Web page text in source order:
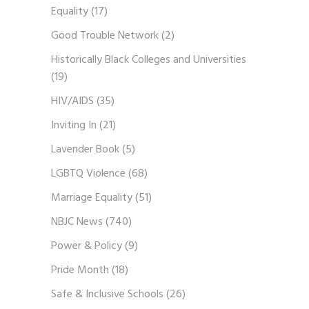
Equality(17)
Good Trouble Network(2)
Historically Black Colleges and Universities
(19)
HIV/AIDS(35)
Inviting In(21)
Lavender Book(5)
LGBTQ Violence(68)
Marriage Equality(51)
NBJC News(740)
Power & Policy(9)
Pride Month(18)
Safe & Inclusive Schools(26)